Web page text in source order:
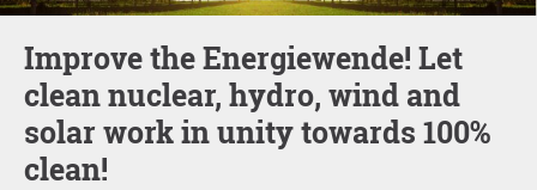
Improve the Energiewende! Let
clean nuclear, hydro, wind and
solar work in unity towards 100%
clean!